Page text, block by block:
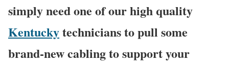
simply need one of our high quality
Kentuckytechnicians to pull some
brand-new cabling to support your